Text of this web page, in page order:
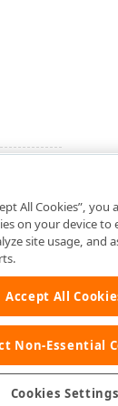
Was this
All Cookies”, you
on your device to
site usage, and
Accept All
Non-Essential
Cookies Settings